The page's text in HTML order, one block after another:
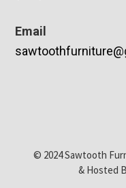
Email
© 2024 Sawtooth
& Hosted